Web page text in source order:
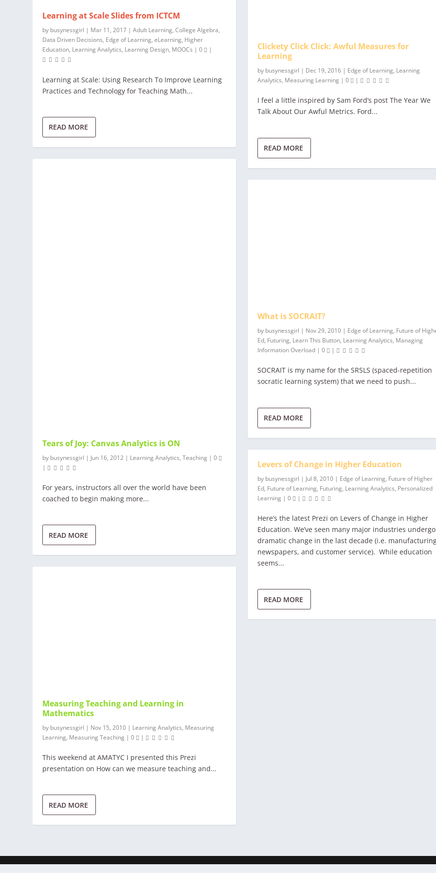
Learning at Scale Slides from ICTCM
by busynessgirl | Mar 11, 2017 |Adult Learning,College Algebra,
Data Driven Decisions, Edge of Learning,eLearning, Higher
Education, Learning Analytics, Learning Design, MOOCs |0 |
Learning at Scale: Using Research To Improve Learning
Practices and Technology for Teaching Math...
READ MORE
Tears of Joy: Canvas Analytics is ON
by busynessgirl | Jun 16, 2012 | Learning Analytics,Teaching |0
|
For years, instructors all over the world have been
coached to begin making more...
READ MORE
Measuring Teaching and Learning in
Mathematics
by busynessgirl | Nov 15, 2010 | Learning Analytics, Measuring
Learning, Measuring Teaching |0 |
This weekend at AMATYC I presented this Prezi
presentation on How can we measure teaching and...
READ MORE
Clickety Click Click: Awful Measures for
Learning
by busynessgirl | Dec 19, 2016| Edge of Learning, Learning
Analytics, Measuring Learning| 0 |
I feel a little inspired by Sam Ford’s post The Year We
Talk About Our Awful Metrics. Ford...
READ MORE
What is SOCRAIT?
by busynessgirl | Nov 29, 2010| Edge of Learning, Future of
Ed, Futuring, Learn This Button, Learning Analytics, Managing
Information Overload| 0 |
SOCRAIT is my name for the SRSLS (spaced-repetition
socratic learning system) that we need to push...
READ MORE
Levers of Change in Higher Education
by busynessgirl | Jul 8, 2010| Edge of Learning, Future of Higher
Ed, Future of Learning, Futuring, Learning Analytics, Personalized
Learning| 0 |
Here’s the latest Prezi on Levers of Change in Higher
Education. We’ve seen many major industries undergo
dramatic change in the last decade (i.e.
newspapers, and customer service). While education
seems...
READ MORE
© Busynessgirl 2017 | All rights reserved